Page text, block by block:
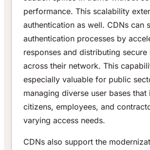
performance. This scalability
authentication as well. CDNs can
authentication processes by
responses and distributing
across their network. This
especially valuable for public
managing diverse user bases that
citizens, employees, and
varying access needs.
CDNs also support the